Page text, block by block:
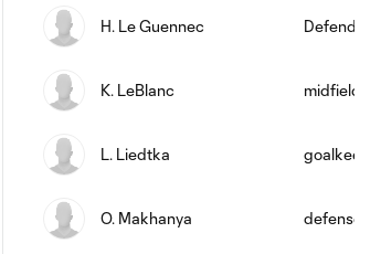
H. Le Guennec Defender
K. LeBlanc midfield
L. Liedtka
O. Makhanya defense